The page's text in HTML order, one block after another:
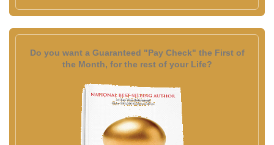
Do you want a Guaranteed "Pay Check" the First of
the Month, for the rest of your Life?